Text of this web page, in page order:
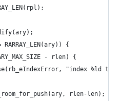
RARRAY_LEN(ary)) {
- rlen) {
"index %ld too
rlen-len);